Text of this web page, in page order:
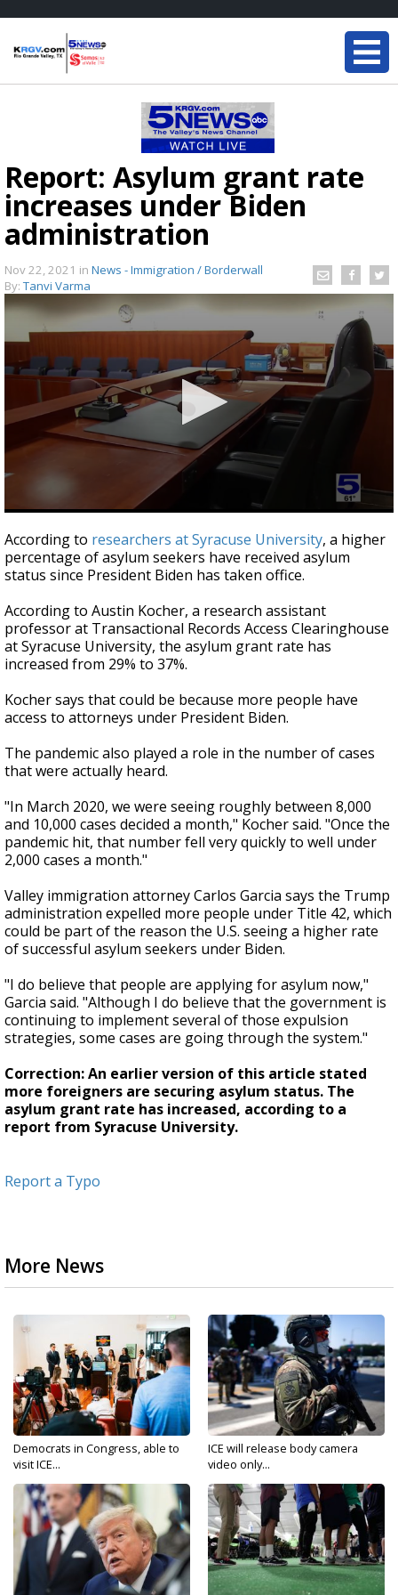
Report: Asylum grant rate
increases under Biden
administration
Nov 22, 2021 in News - Immigration / Borderwall
By: Tanvi Varma
seconds
of
1
minute,
seconds
According to researchers at Syracuse University, a higher
percentage of asylum seekers have received asylum
status since President Biden has taken office.
According to Austin Kocher, a research assistant
professor at Transactional Records Access Clearinghouse
at Syracuse University, the asylum grant rate has
increased from 29% to 37%.
Kocher says that could be because more people have
access to attorneys under President Biden.
The pandemic also played a role in the number of cases
that were actually heard.
"In March 2020, we were seeing roughly between 8,000
and 10,000 cases decided a month," Kocher said. "Once the
pandemic hit, that number fell very quickly to well under
2,000 cases a month."
Valley immigration attorney Carlos Garcia says the Trump
administration expelled more people under Title 42, which
could be part of the reason the U.S. seeing a higher rate
of successful asylum seekers under Biden.
"I do believe that people are applying for asylum now,"
Garcia said. "Although I do believe that the government is
continuing to implement several of those expulsion
strategies, some cases are going through the system."
Correction: An earlier version of this article stated
more foreigners are securing asylum status. The
asylum grant rate has increased, according to a
report from Syracuse University.
Report a Typo
More News
Democrats in Congress, able to
visit ICE...
ICE will release body camera
video only...